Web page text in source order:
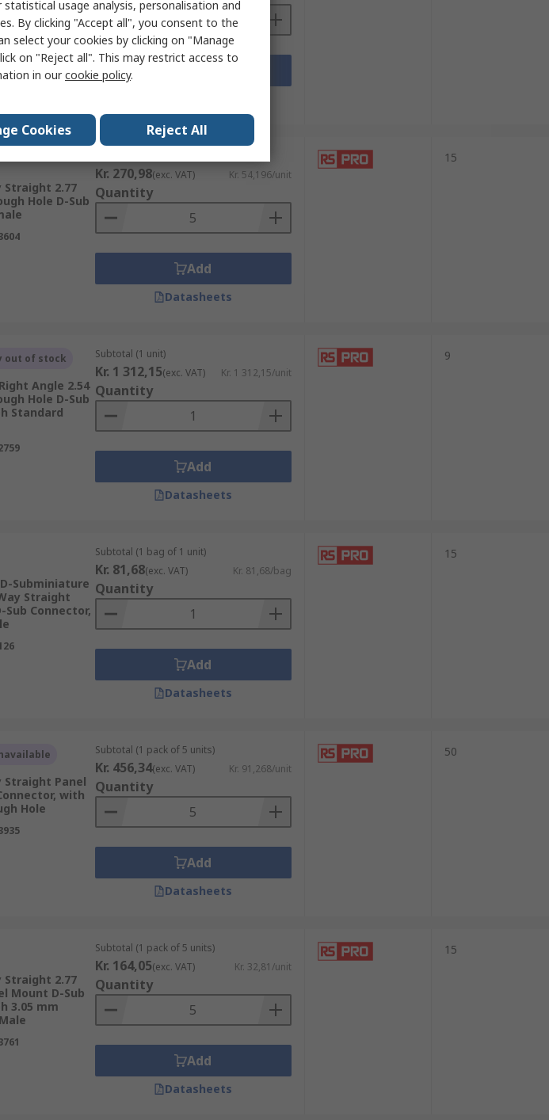
Straight 2.77
Hole D-Sub
Kr. 270,98(exc. VAT) Kr. 54,196/unit
Quantity
Add
Datasheets
15
out of stock
Angle 2.54
Hole D-Sub
Standard
Subtotal (1 unit)
Kr. 1 312,15(exc. VAT) Kr. 1 312,15/unit
Quantity
Add
Datasheets
9
D-Subminiature
Straight
Sub Connector,
Subtotal (1 bag of 1 unit)
Kr. 81,68(exc. VAT) Kr. 81,68/bag
Quantity
Add
Datasheets
15
Straight Panel
with
Hole
Subtotal (1 pack of 5 units)
Kr. 456,34(exc. VAT) Kr. 91,268/unit
Quantity
Add
Datasheets
50
Straight 2.77
Mount D-Sub
3.05 mm
Subtotal (1 pack of 5 units)
Kr. 164,05(exc. VAT) Kr. 32,81/unit
Quantity
Add
Datasheets
15
usage analysis, personalisation and
By clicking "Accept all", you consent to the
select your cookies by clicking on "Manage
on "Reject all". This may restrict access to
in ourcookie policy.
Cookies Reject All